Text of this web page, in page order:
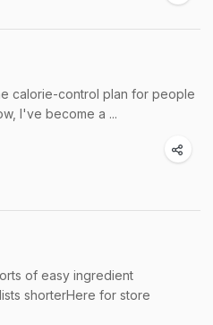
calorie-control plan for people
I've become a ...
of easy ingredient
shorterHere for store